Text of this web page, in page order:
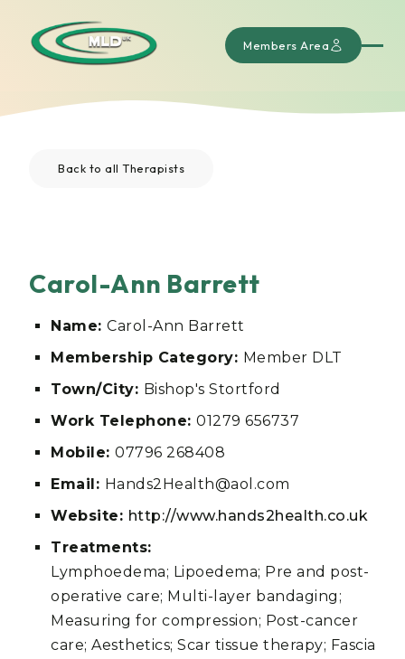
Members Area
Back to all Therapists
Carol-Ann Barrett
Name: Carol-Ann Barrett
Membership Category: Member DLT
Town/City: Bishop's Stortford
Work Telephone: 01279 656737
Mobile: 07796 268408
Email: Hands2Health@aol.com
Website: http://www.hands2health.co.uk
Treatments:
Lymphoedema; Lipoedema; Pre and post-
operative care; Multi-layer bandaging;
Measuring for compression; Post-cancer
care; Aesthetics; Scar tissue therapy; Fascia